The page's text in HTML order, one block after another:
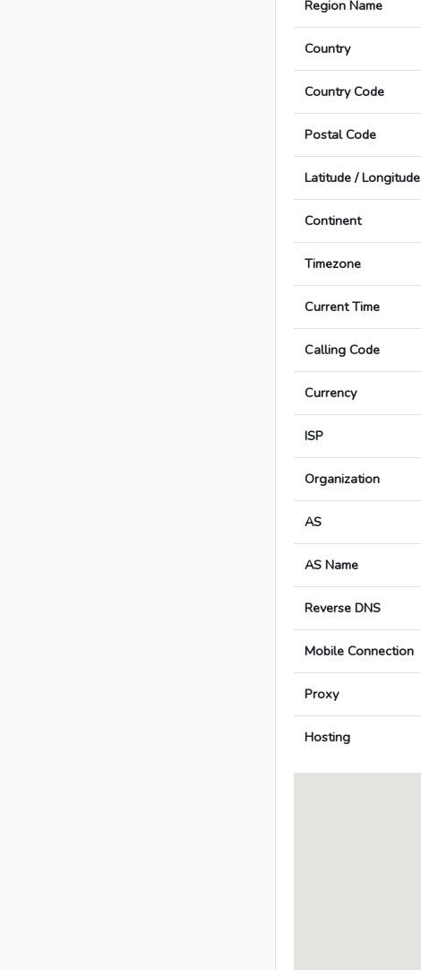
Region Name
Country
Country Code
Postal Code
Latitude / Longitude
Continent
Timezone
Current Time
Calling Code
Currency
ISP
Organization
AS
AS Name
Reverse DNS
Mobile Connection
Proxy
Hosting